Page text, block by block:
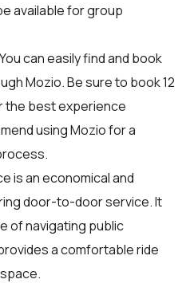
available for group
You can easily find and book
Mozio. Be sure to book 12
the best experience
using Mozio for a
is an economical and
door-to-door service. It
of navigating public
a comfortable ride